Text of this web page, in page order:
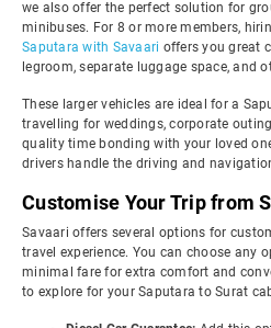
we also offer the perfect solution for
minibuses. For 8 or more members,
Saputara with Savaari offers you great
legroom, separate luggage space, and
These larger vehicles are ideal for a
travelling for weddings, corporate
quality time bonding with your loved
drivers handle the driving and
Customise Your Trip from
Savaari offers several options for
travel experience. You can choose any
minimal fare for extra comfort and
to explore for your Saputara to Surat